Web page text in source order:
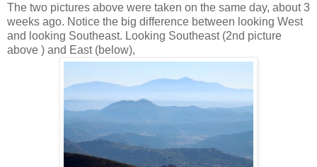
The two pictures above were taken on the same day, about 3
weeks ago. Notice the big difference between looking West
and looking Southeast. Looking Southeast (2nd picture
above ) and East (below),